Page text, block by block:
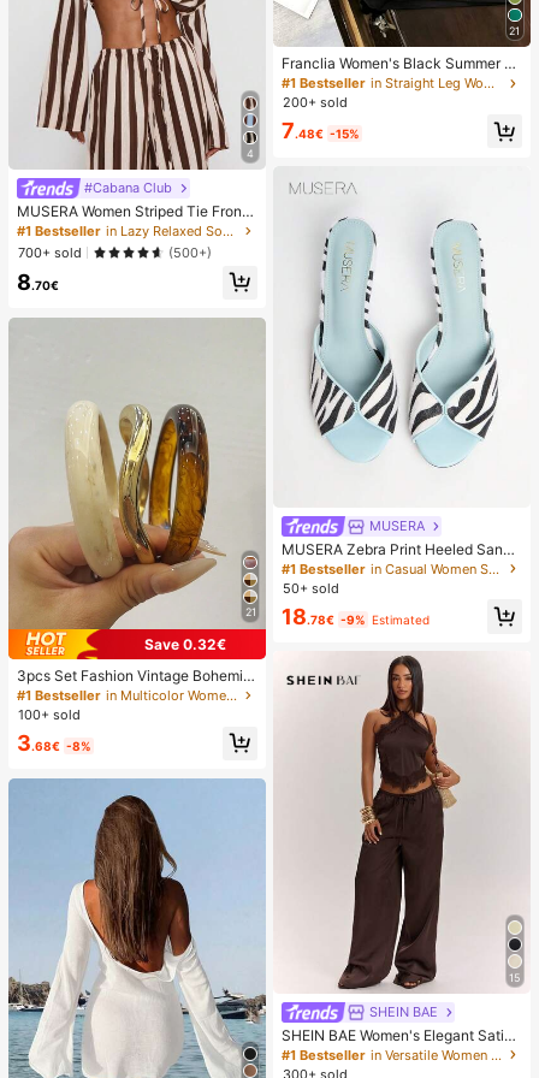
4
#Cabana Club
MUSERA Women Striped Tie Front
Long Sleeve Top Vacation Beach Ib
iza Holiday Sexy Going Out Tops P
arty Elegant Spring Summer
#1 Bestseller
in Lazy Relaxed Soft Daily Tops
700+ sold
(500+)
8.70€
21
Save 0.32€
3pcs Set Fashion Vintage Bohemia
n Thick Multi-Layer Brown Acrylic
Bracelets For Women, Boho Chic
#1 Bestseller
in Multicolor Women Bracelet Sets
100+ sold
3.68€ -8%
21
Franclia Women's Black Summer C
asual Smart Office High Waist Slit C
ulottes,Textured Soft Fabric Shorts
e Mini Hot Pants
#1 Bestseller
in Straight Leg Women Shorts
200+ sold
7.48€ -15%
MUSERA
MUSERA Zebra Print Heeled Sanda
ls Spring Summer Holiday Ibizia Fes
tival Tropic Vacation
#1 Bestseller
in Casual Women Sandals
50+ sold
18.78€ -9% Estimated
15
SHEIN BAE
SHEIN BAE Women's Elegant Satin
Lace Halter Top And Wide Leg Pant
s Set,Dark Brown Summer Night Ou
#1 Bestseller
in Versatile Women Matching Co-ords
300+ sold